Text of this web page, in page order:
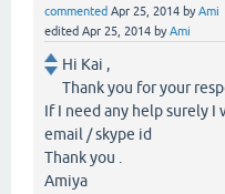
commented Apr 25, 2014 byAmi
edited Apr 25, 2014 byAmi
Hi Kai ,
Thank you for your
If I need any help surely I
email / skype id
Thank you .
Amiya